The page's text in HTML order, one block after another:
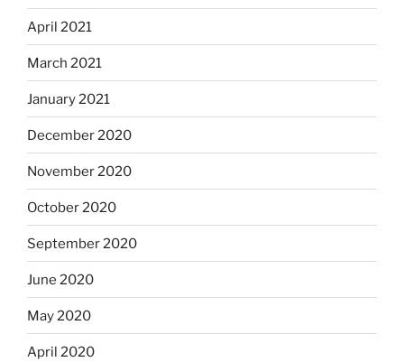
April 2021
March 2021
January 2021
December 2020
November 2020
October 2020
September 2020
June 2020
May 2020
April 2020